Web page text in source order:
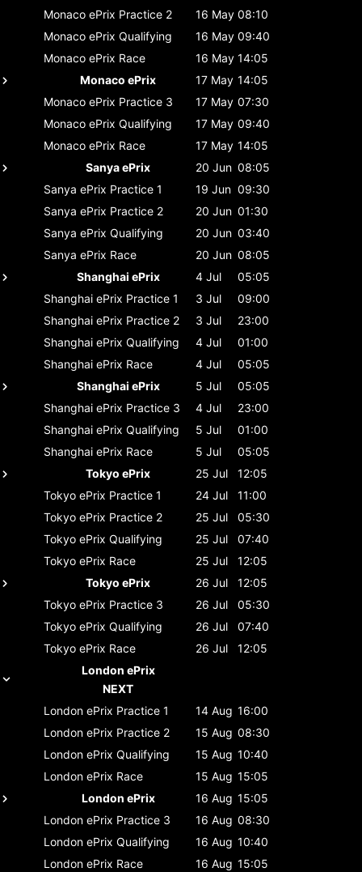
Monaco ePrix Practice 2 16 May 08:10
Monaco ePrix Qualifying 16 May 09:40
Monaco ePrix Race 16 May 14:05
Monaco ePrix
17 May 14:05
Monaco ePrix Practice 3 17 May 07:30
Monaco ePrix Qualifying 17 May 09:40
Monaco ePrix Race 17 May 14:05
Sanya ePrix
20 Jun 08:05
Sanya ePrix Practice 1 19 Jun 09:30
Sanya ePrix Practice 2 20 Jun 01:30
Sanya ePrix Qualifying 20 Jun 03:40
Sanya ePrix Race 20 Jun 08:05
Shanghai ePrix
4 Jul
05:05
Shanghai ePrix Practice 1 3 Jul
09:00
Shanghai ePrix Practice 2 3 Jul
23:00
Shanghai ePrix Qualifying 4 Jul
01:00
Shanghai ePrix Race 4 Jul
05:05
Shanghai ePrix
5 Jul
05:05
Shanghai ePrix Practice 3 4 Jul
23:00
Shanghai ePrix Qualifying 5 Jul
01:00
Shanghai ePrix Race 5 Jul
05:05
Tokyo ePrix
25 Jul
12:05
Tokyo ePrix Practice 1 24 Jul
11:00
Tokyo ePrix Practice 2 25 Jul
05:30
Tokyo ePrix Qualifying 25 Jul
07:40
Tokyo ePrix Race 25 Jul
12:05
Tokyo ePrix
26 Jul
12:05
Tokyo ePrix Practice 3 26 Jul
05:30
Tokyo ePrix Qualifying 26 Jul
07:40
Tokyo ePrix Race 26 Jul
12:05
London ePrix
NEXT
London ePrix Practice 1 14 Aug 16:00
London ePrix Practice 2 15 Aug 08:30
London ePrix Qualifying 15 Aug 10:40
London ePrix Race 15 Aug 15:05
London ePrix
16 Aug 15:05
London ePrix Practice 3 16 Aug 08:30
London ePrix Qualifying 16 Aug 10:40
London ePrix Race 16 Aug 15:05